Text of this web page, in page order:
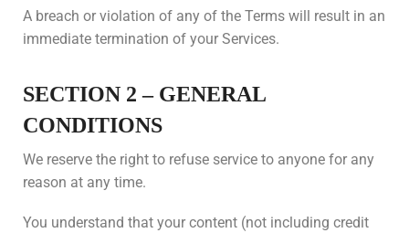
A breach or violation of any of the Terms will result in an
immediate termination of your Services.
SECTION 2 – GENERAL
CONDITIONS
We reserve the right to refuse service to anyone for any
reason at any time.
You understand that your content (not including credit